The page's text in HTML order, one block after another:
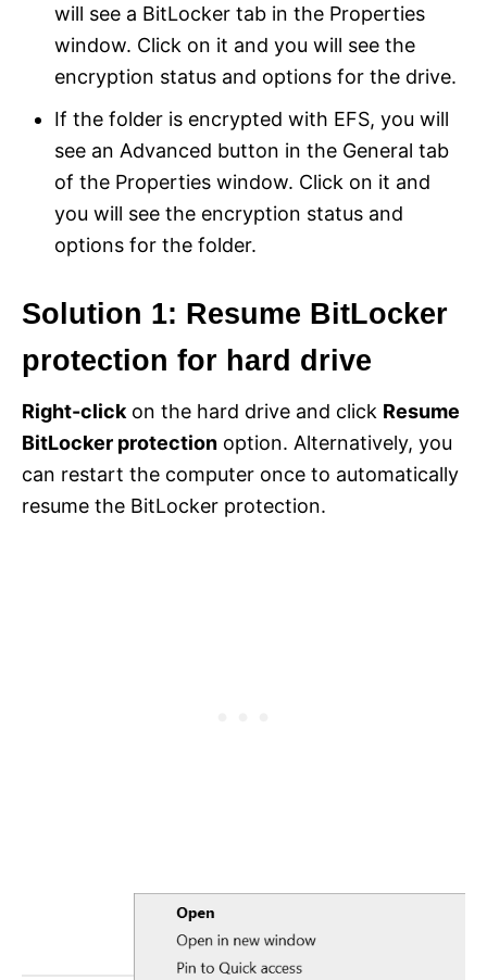
will see a BitLocker tab in the Properties
window. Click on it and you will see the
encryption status and options for the drive.
If the folder is encrypted with EFS, you will
see an Advanced button in the General tab
of the Properties window. Click on it and
you will see the encryption status and
options for the folder.
Solution 1: Resume BitLocker
protection for hard drive
Right-click on the hard drive and click Resume
BitLocker protection option. Alternatively, you
can restart the computer once to automatically
resume the BitLocker protection.